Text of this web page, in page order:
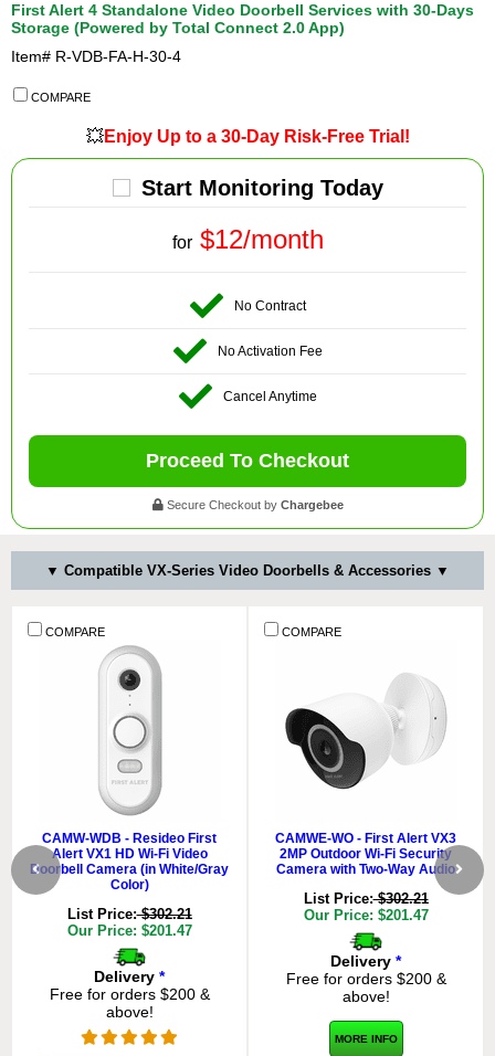
First Alert 4 Standalone Video Doorbell Services with 30-Days
Storage (Powered by Total Connect 2.0 App)
Item# R-VDB-FA-H-30-4
COMPARE
💥Enjoy Up to a 30-Day Risk-Free Trial!
Start Monitoring Today
for $12/month
No Contract
No Activation Fee
Cancel Anytime
Proceed To Checkout
Secure Checkout by Chargebee
▼ Compatible VX-Series Video Doorbells & Accessories ▼
COMPARE
CAMW-WDB - Resideo First
Alert VX1 HD Wi-Fi Video
Doorbell Camera (in White/Gray
Color)
List Price:$302.21
Our Price: $201.47
Delivery *
Free for orders $200 &
above!
COMPARE
CAMWE-WO - First Alert VX3
2MP Outdoor Wi-Fi Security
Camera with Two-Way Audio
List Price:$302.21
Our Price: $201.47
Delivery *
Free for orders $200 &
above!
MORE INFO